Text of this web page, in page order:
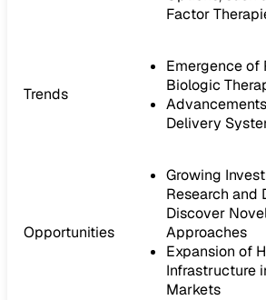
Factor
Trends
Emergence of
Biologic
Delivery
Opportunities
Growing
Research and
Discover
Approaches
Expansion of
Infrastructure
Markets